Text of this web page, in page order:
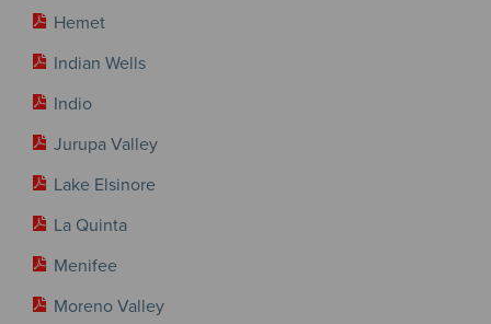
Hemet
Indian Wells
Indio
Jurupa Valley
Lake Elsinore
La Quinta
Menifee
Moreno Valley